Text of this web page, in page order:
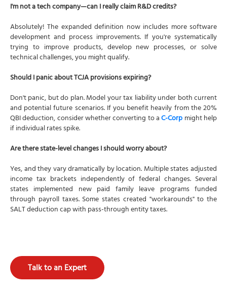
I'm not a tech company—can I really claim R&D credits?
Absolutely! The expanded definition now includes more software
development and process improvements. If you're systematically
trying to improve products, develop new processes, or solve
technical challenges, you might qualify.
Should I panic about TCJA provisions expiring?
Don't panic, but do plan. Model your tax liability under both current
and potential future scenarios. If you benefit heavily from the 20%
QBI deduction, consider whether converting to aC-Corpmight help
if individual rates spike.
Are there state-level changes I should worry about?
Yes, and they vary dramatically by location. Multiple states adjusted
income tax brackets independently of federal changes. Several
states implemented new paid family leave programs funded
through payroll taxes. Some states created "workarounds" to the
SALT deduction cap with pass-through entity taxes.
Talk to an Expert